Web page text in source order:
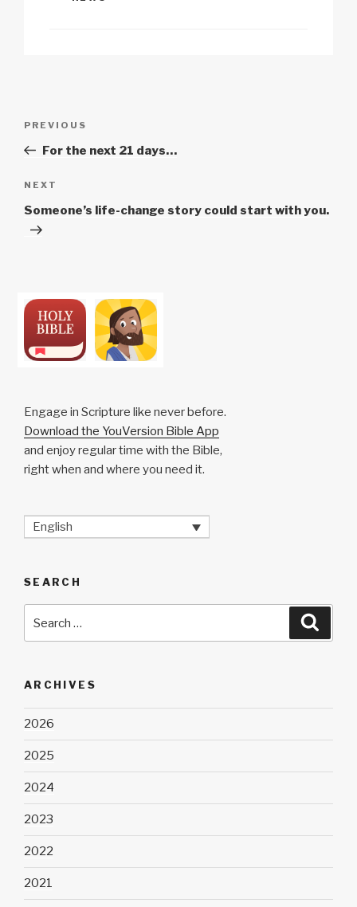
Previous
Post
PREVIOUS
For the next 21 days…
Next
Post
NEXT
Someone’s life-change story could start with you.
Engage in Scripture like never before.
Download the YouVersion Bible App
and enjoy regular time with the Bible,
right when and where you need it.
English
SEARCH
for:
ARCHIVES
2026
2025
2024
2023
2022
2021